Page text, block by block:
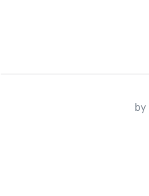
by